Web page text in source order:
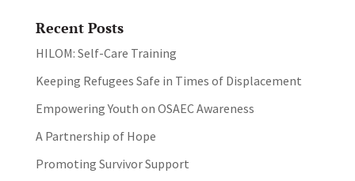
Recent Posts
HILOM: Self-Care Training
Keeping Refugees Safe in Times of Displacement
Empowering Youth on OSAEC Awareness
A Partnership of Hope
Promoting Survivor Support